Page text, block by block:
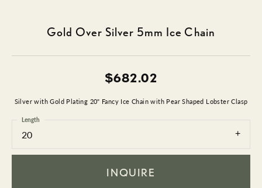
Gold Over Silver 5mm Ice Chain
$682.02
Silver with Gold Plating 20" Fancy Ice Chain with Pear Shaped Lobster Clasp
20
Length
INQUIRE